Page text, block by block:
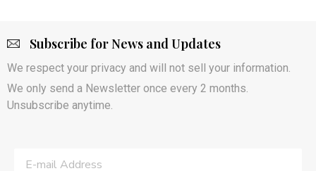
Subscribe for News and Updates
We respect your privacy and will not sell your information.
We only send a Newsletter once every 2 months.
Unsubscribe anytime.